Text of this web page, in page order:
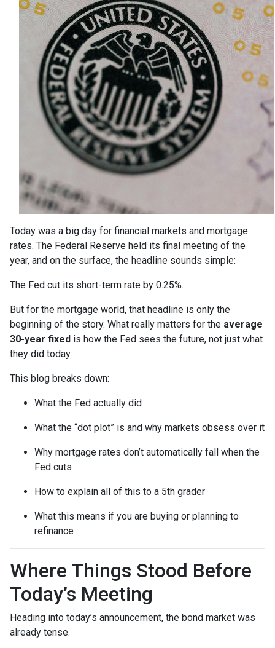
Today was a big day for financial markets and mortgage
rates. The Federal Reserve held its final meeting of the
year, and on the surface, the headline sounds simple:
The Fed cut its short-term rate by 0.25%.
But for the mortgage world, that headline is only the
beginning of the story. What really matters for the average
30-year fixed is how the Fed sees the future, not just what
they did today.
This blog breaks down:
What the Fed actually did
What the “dot plot” is and why markets obsess over it
Why mortgage rates don’t automatically fall when the
Fed cuts
How to explain all of this to a 5th grader
What this means if you are buying or planning to
refinance
Where Things Stood Before
Today’s Meeting
Heading into today’s announcement, the bond market was
already tense.